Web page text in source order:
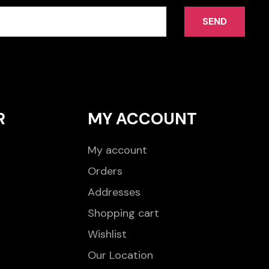
SEND
MY ACCOUNT
My account
Orders
Addresses
Shopping cart
Wishlist
Our Location